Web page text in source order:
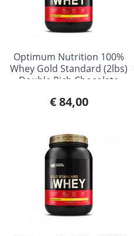
Optimum Nutrition 100%
Whey Gold Standard (2lbs)
Double Rich Chocolate
€ 84,00